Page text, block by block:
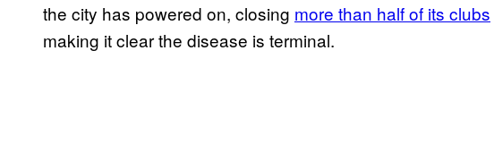
the city has powered on, closing more than half of its clubs
making it clear the disease is terminal.